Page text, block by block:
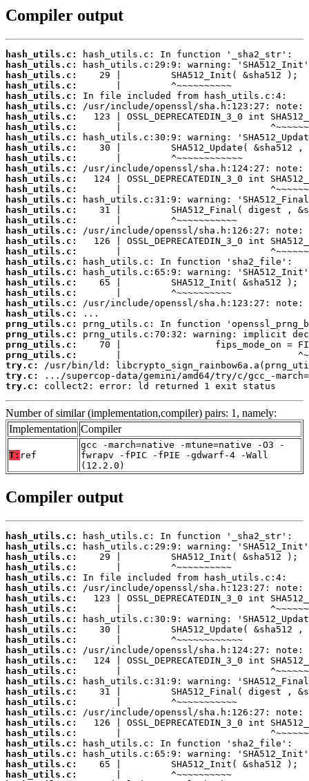
Compiler output
hash_utils.c:
hash_utils.c:
hash_utils.c:
hash_utils.c:
hash_utils.c:
hash_utils.c:
hash_utils.c:
hash_utils.c:
hash_utils.c:
hash_utils.c:
hash_utils.c:
hash_utils.c:
hash_utils.c:
hash_utils.c:
hash_utils.c:
hash_utils.c:
hash_utils.c:
hash_utils.c:
hash_utils.c:
hash_utils.c:
hash_utils.c:
hash_utils.c:
hash_utils.c:
hash_utils.c:
hash_utils.c:
hash_utils.c:
prng_utils.c:
prng_utils.c:
prng_utils.c:
prng_utils.c:
try.c:
try.c:
try.c:
collect2: error: ld returned 1 exit status
Number of similar (implementation,compiler) pairs: 1, namely:
Implementation Compiler
T: ref
gcc -march=native -mtune=native -O3 -
fwrapv -fPIC -fPIE -gdwarf-4 -Wall
(12.2.0)
Compiler output
hash_utils.c:
hash_utils.c:
hash_utils.c:
hash_utils.c:
hash_utils.c:
hash_utils.c:
hash_utils.c:
hash_utils.c:
hash_utils.c:
hash_utils.c:
hash_utils.c:
hash_utils.c:
hash_utils.c:
hash_utils.c:
hash_utils.c:
hash_utils.c:
hash_utils.c:
hash_utils.c:
hash_utils.c:
hash_utils.c:
hash_utils.c:
hash_utils.c:
hash_utils.c:
hash_utils.c: